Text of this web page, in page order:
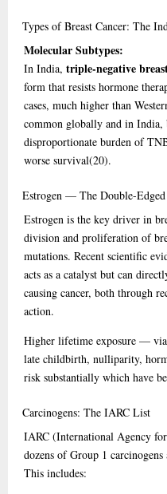
Types of Breast Cancer: The
Molecular Subtypes:
In India, triple-negative
form that resists hormone
cases, much higher than
common globally and in India,
disproportionate burden of
worse survival(20).
Estrogen — The Double-
Estrogen is the key driver in
division and proliferation of
mutations. Recent scientific
acts as a catalyst but can
causing cancer, both through
action.
Higher lifetime exposure — via
late childbirth, nulliparity,
risk substantially which have
Carcinogens: The IARC List
IARC (International Agency
dozens of Group 1
This includes: